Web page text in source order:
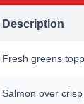
Description
Fresh greens
Salmon over